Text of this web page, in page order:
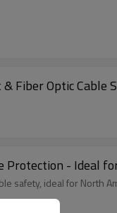
Fiber Optic Cable
Protection - Ideal
safety, ideal for North